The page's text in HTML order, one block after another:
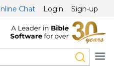
Chat Login Sign-up